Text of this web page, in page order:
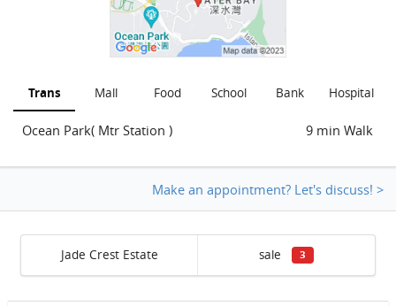
Trans Mall Food School Bank Hospital
Ocean Park( Mtr Station ) 9 min Walk
Make an appointment? Let's discuss! >
Jade Crest Estate sale 3